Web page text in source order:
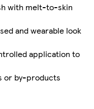
with melt-to-skin
and wearable look
application to
or by-products